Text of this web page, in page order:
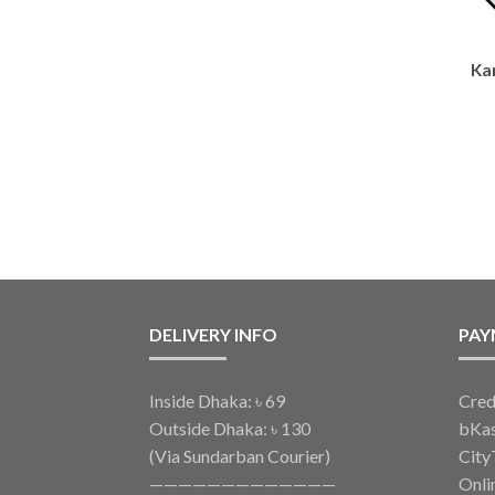
DELIVERY INFO
Inside Dhaka: ৳ 69
Outside Dhaka: ৳ 130
(Via Sundarban Courier)
—————————————